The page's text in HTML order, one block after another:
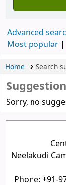
Advanced
Most popular
Home Search
Sorry, no
Neelakudi
Phone: +91-